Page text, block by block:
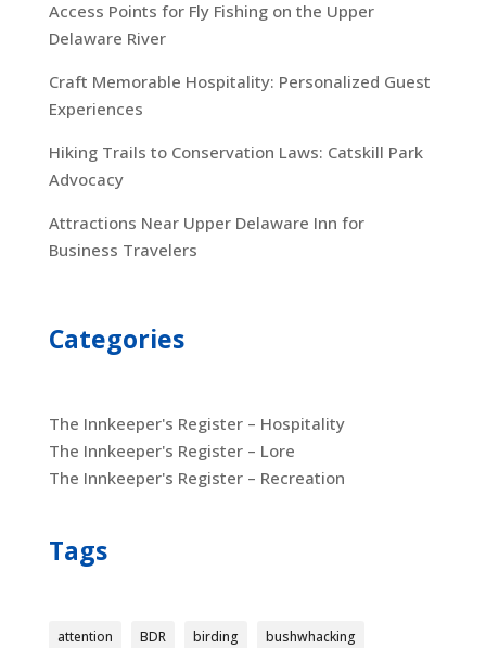
Access Points for Fly Fishing on the Upper
Delaware River
Craft Memorable Hospitality: Personalized Guest
Experiences
Hiking Trails to Conservation Laws: Catskill Park
Advocacy
Attractions Near Upper Delaware Inn for
Business Travelers
Categories
The Innkeeper's Register – Hospitality
The Innkeeper's Register – Lore
The Innkeeper's Register – Recreation
Tags
attention BDR birding
bushwhacking